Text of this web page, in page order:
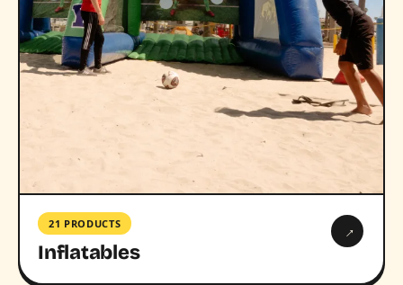
21 PRODUCTS
Inflatables
→